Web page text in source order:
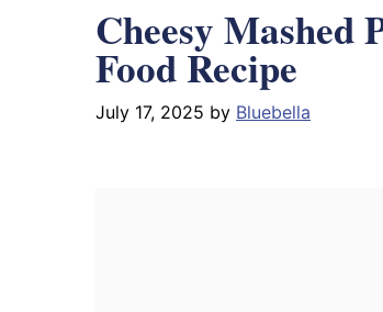
Cheesy
Food Recipe
July 17, 2025 by Bluebella